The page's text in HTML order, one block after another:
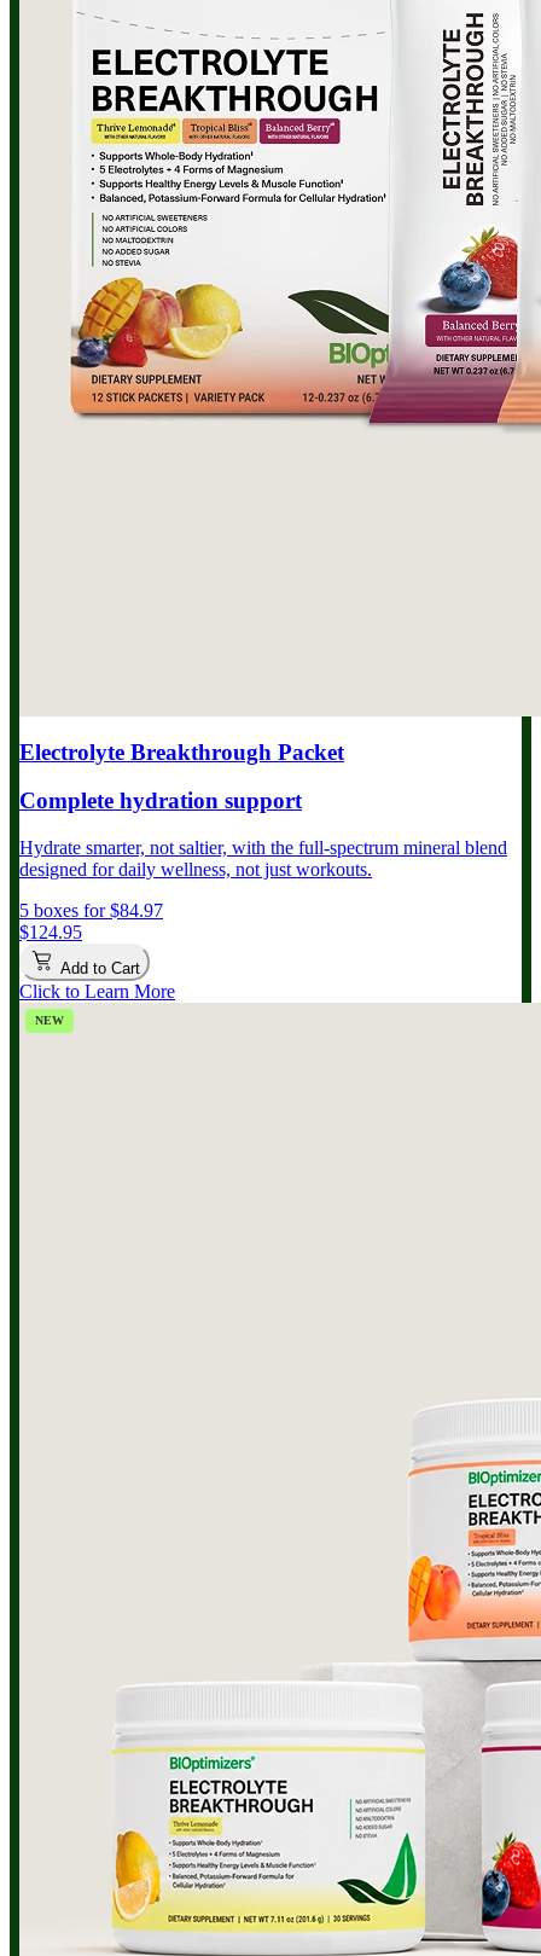
Electrolyte Breakthrough Packet
Complete hydration support
Hydrate smarter, not saltier, with the full-spectrum mineral blend
designed for daily wellness, not just workouts.
5 boxes for $84.97
$124.95
Add to Cart
Click to Learn More
NEW